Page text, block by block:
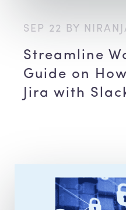
SEP 22 BY
Streamline
Guide on
Jira with